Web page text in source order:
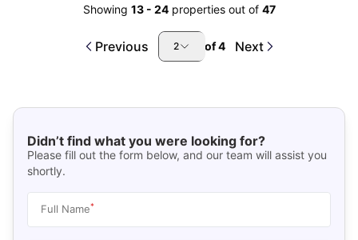
Showing 13- 24 properties out of 47
Previous 2 of4 Next
Didn’t find what you were looking for?
Please fill out the form below, and our team will assist you
shortly.
Full Name*